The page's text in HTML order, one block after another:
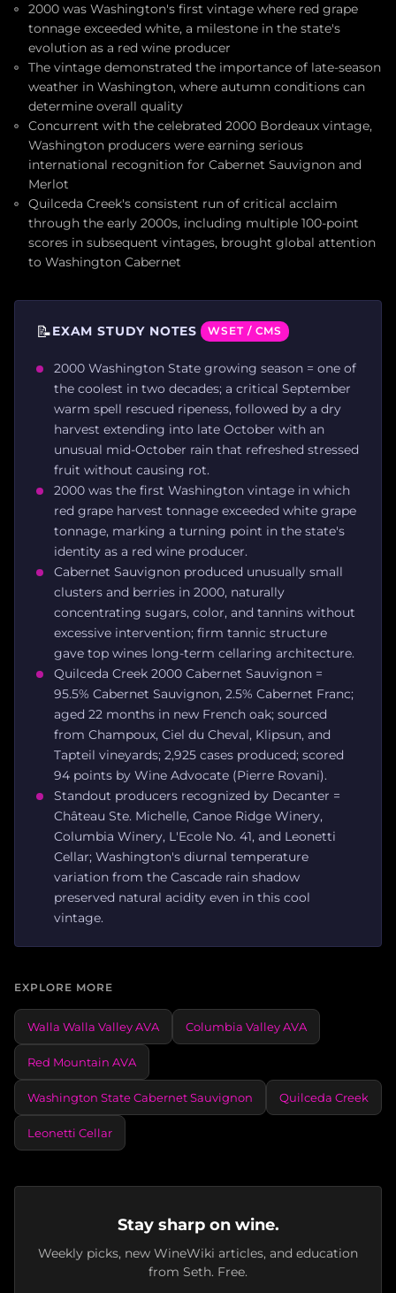
2000 was Washington's first vintage where red grape
tonnage exceeded white, a milestone in the state's
evolution as a red wine producer
The vintage demonstrated the importance of late-season
weather in Washington, where autumn conditions can
determine overall quality
Concurrent with the celebrated 2000 Bordeaux vintage,
Washington producers were earning serious
international recognition for Cabernet Sauvignon and
Merlot
Quilceda Creek's consistent run of critical acclaim
through the early 2000s, including multiple 100-point
scores in subsequent vintages, brought global attention
to Washington Cabernet
📝EXAM STUDY NOTES WSET / CMS
2000 Washington State growing season = one of
the coolest in two decades; a critical September
warm spell rescued ripeness, followed by a dry
harvest extending into late October with an
unusual mid-October rain that refreshed stressed
fruit without causing rot.
2000 was the first Washington vintage in which
red grape harvest tonnage exceeded white grape
tonnage, marking a turning point in the state's
identity as a red wine producer.
Cabernet Sauvignon produced unusually small
clusters and berries in 2000, naturally
concentrating sugars, color, and tannins without
excessive intervention; firm tannic structure
gave top wines long-term cellaring architecture.
Quilceda Creek 2000 Cabernet Sauvignon =
95.5% Cabernet Sauvignon, 2.5% Cabernet Franc;
aged 22 months in new French oak; sourced
from Champoux, Ciel du Cheval, Klipsun, and
Tapteil vineyards; 2,925 cases produced; scored
94 points by Wine Advocate (Pierre Rovani).
Standout producers recognized by Decanter =
Château Ste. Michelle, Canoe Ridge Winery,
Columbia Winery, L'Ecole No. 41, and Leonetti
Cellar; Washington's diurnal temperature
variation from the Cascade rain shadow
preserved natural acidity even in this cool
vintage.
EXPLORE MORE
Walla Walla Valley AVA Columbia Valley AVA
Red Mountain AVA
Washington State Cabernet Sauvignon Quilceda Creek
Leonetti Cellar
Stay sharp on wine.
Weekly picks, new WineWiki articles, and education
from Seth. Free.